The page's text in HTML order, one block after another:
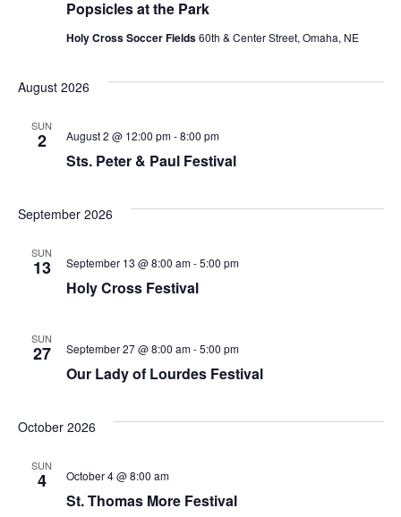
Popsicles at the Park
Holy Cross Soccer Fields60th & Center Street, Omaha, NE
August 2026
SUN
2
Sts. Peter & Paul Festival
August 2 @ 12:00 pm-8:00 pm
September 2026
SUN
13
Holy Cross Festival
September 13 @ 8:00 am-5:00 pm
SUN
27
Our Lady of Lourdes Festival
September 27 @ 8:00 am-5:00 pm
October 2026
SUN
4
St. Thomas More Festival
October 4 @ 8:00 am